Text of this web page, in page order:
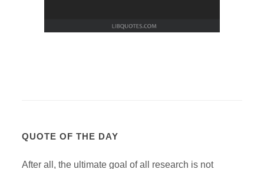
QUOTE OF THE DAY
After all, the ultimate goal of all research is not